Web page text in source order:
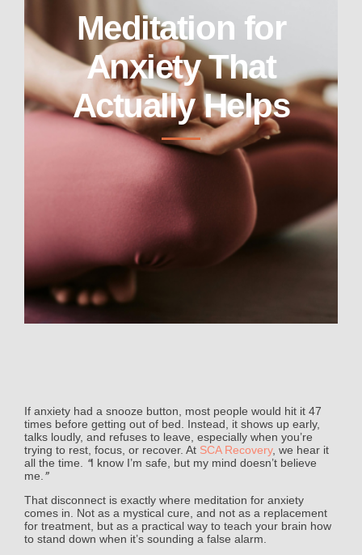
Meditation for
Anxiety That
Actually Helps
If anxiety had a snooze button, most people would hit it 47
times before getting out of bed. Instead, it shows up early,
talks loudly, and refuses to leave, especially when you’re
trying to rest, focus, or recover. At SCA Recovery, we hear it
all the time.
“I know I’m safe, but my mind doesn’t believe
me. ”
That disconnect is exactly where meditation for anxiety
comes in. Not as a mystical cure, and not as a replacement
for treatment, but as a practical way to teach your brain how
to stand down when it’s sounding a false alarm.